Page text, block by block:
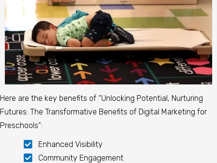
Here are the key benefits of “Unlocking Potential, Nurturing
Futures: The Transformative Benefits of Digital Marketing for
Preschools“:
Enhanced Visibility
Community Engagement